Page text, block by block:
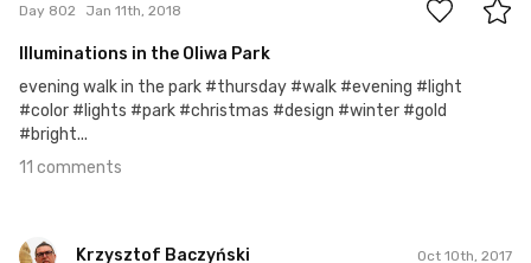
Day 802 Jan 11th, 2018
Illuminations in the Oliwa Park
evening walk in the park #thursday #walk #evening #light
#color #lights #park #christmas #design #winter #gold
#bright...
11 comments
Krzysztof Baczyński Oct 10th, 2017